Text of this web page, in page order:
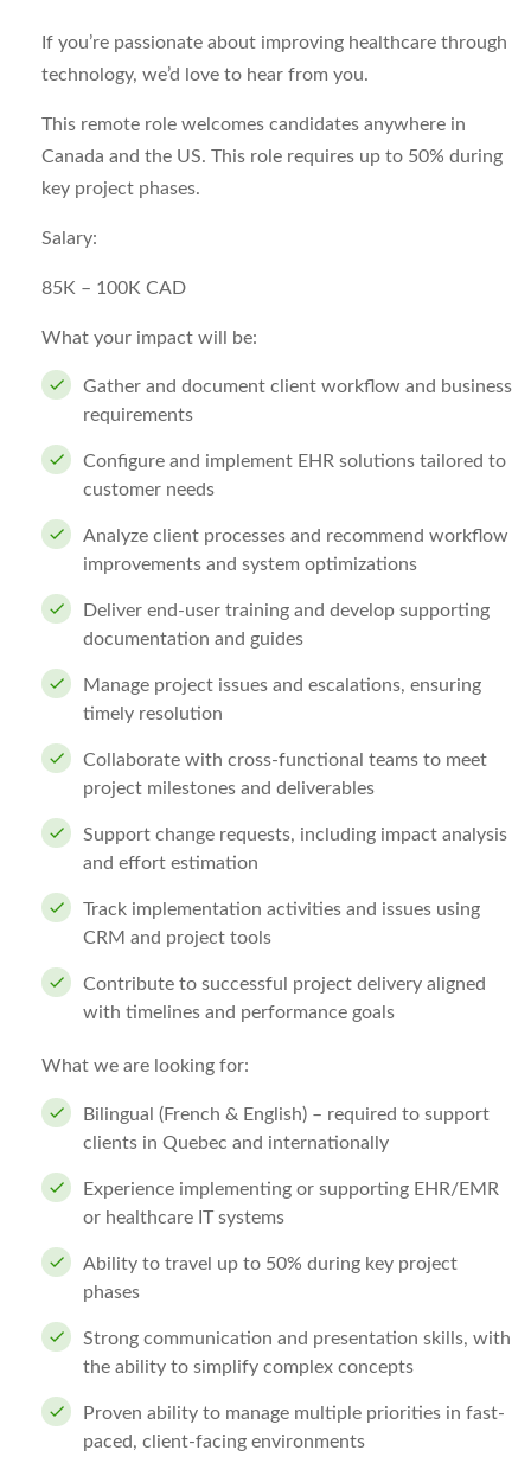
If you’re passionate about improving healthcare through
technology, we’d love to hear from you.
This remote role welcomes candidates anywhere in
Canada and the US. This role requires up to 50% during
key project phases.
Salary:
85K – 100K CAD
What your impact will be:
Gather and document client workflow and business
requirements
Configure and implement EHR solutions tailored to
customer needs
Analyze client processes and recommend workflow
improvements and system optimizations
Deliver end-user training and develop supporting
documentation and guides
Manage project issues and escalations, ensuring
timely resolution
Collaborate with cross-functional teams to meet
project milestones and deliverables
Support change requests, including impact analysis
and effort estimation
Track implementation activities and issues using
CRM and project tools
Contribute to successful project delivery aligned
with timelines and performance goals
What we are looking for:
Bilingual (French & English) – required to support
clients in Quebec and internationally
Experience implementing or supporting EHR/EMR
or healthcare IT systems
Ability to travel up to 50% during key project
phases
Strong communication and presentation skills, with
the ability to simplify complex concepts
Proven ability to manage multiple priorities in fast-
paced, client-facing environments